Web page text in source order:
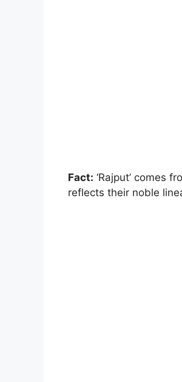
Fact: ‘Rajput’ comes
reflects their noble